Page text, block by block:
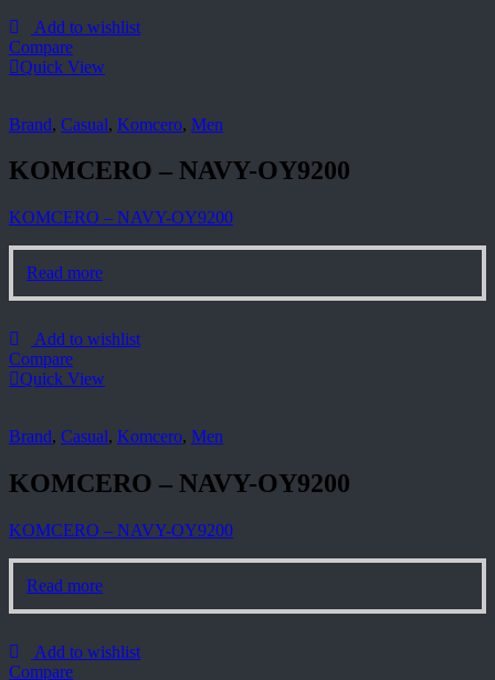
Add to wishlist
Compare
Quick View
Brand, Casual, Komcero, Men
KOMCERO – NAVY-OY9200
KOMCERO – NAVY-OY9200
Read more
Add to wishlist
Compare
Quick View
Brand, Casual, Komcero, Men
KOMCERO – NAVY-OY9200
KOMCERO – NAVY-OY9200
Read more
Add to wishlist
Compare